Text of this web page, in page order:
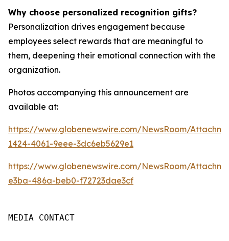
Why choose personalized recognition gifts?
Personalization drives engagement because
employees select rewards that are meaningful to
them, deepening their emotional connection with the
organization.
Photos accompanying this announcement are
available at:
https://www.globenewswire.com/NewsRoom/
1424-4061-9eee-3dc6eb5629e1
https://www.globenewswire.com/NewsRoom/
e3ba-486a-beb0-f72723dae3cf
MEDIA CONTACT